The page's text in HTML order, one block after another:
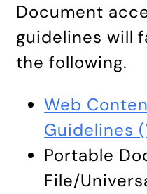
Document
guidelines will
the following.
Web
Guidelines
Portable
File/